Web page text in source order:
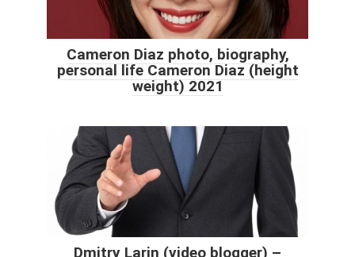
Cameron Diaz photo, biography,
personal life Cameron Diaz (height
weight) 2021
Dmitry Larin (video blogger) –